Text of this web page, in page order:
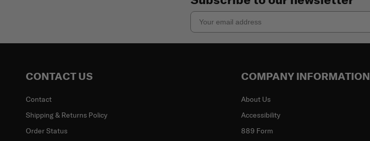
Email
CONTACT US
Contact
Shipping & Returns Policy
Order Status
COMPANY INFORMATION
About Us
Accessibility
889 Form